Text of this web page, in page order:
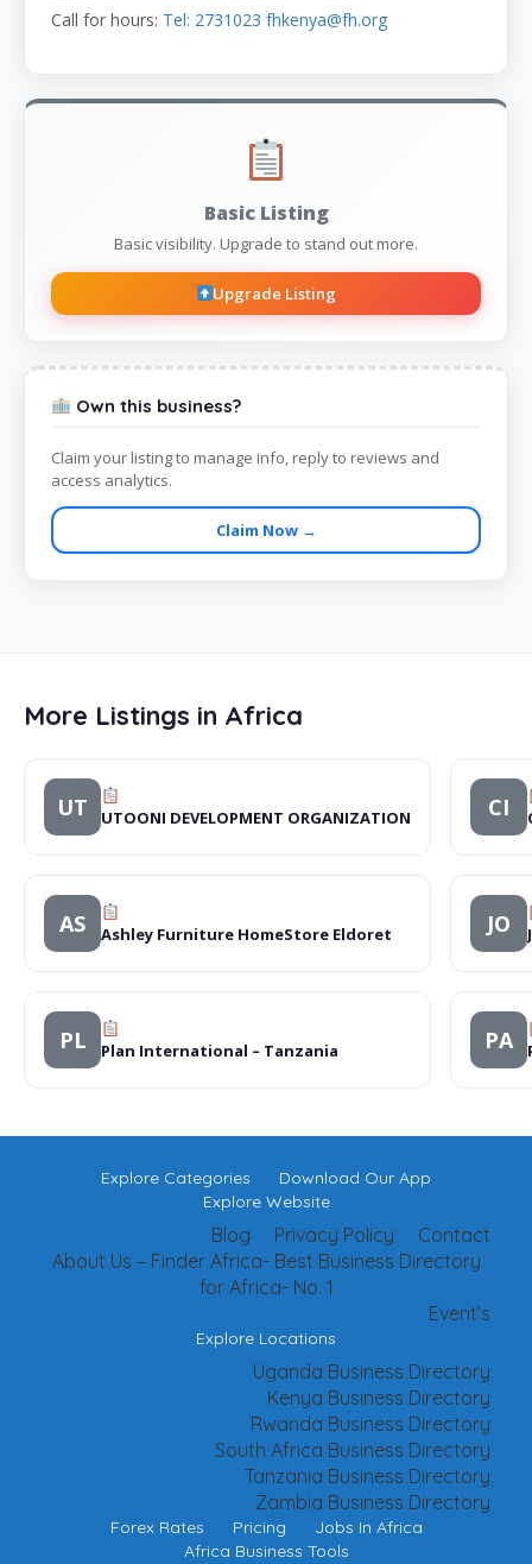
Call for hours: Tel: 2731023 fhkenya@fh.org
Basic Listing
Basic visibility. Upgrade to stand out more.
Upgrade Listing
Own this business?
Claim your listing to manage info, reply to reviews and
access analytics.
Claim Now →
More Listings in Africa
UT UTOONI DEVELOPMENT ORGANIZATION CI
AS Ashley Furniture HomeStore Eldoret JO
PL Plan International – Tanzania PA
Explore Categories
Download Our App
Explore Website
Contact
Privacy Policy
Blog
About Us – Finder Africa- Best Business Directory
for Africa- No. 1
Event’s
Explore Locations
Uganda Business Directory
Kenya Business Directory
Rwanda Business Directory
South Africa Business Directory
Tanzania Business Directory
Zambia Business Directory
Forex Rates Pricing
Jobs In Africa
Africa Business Tools